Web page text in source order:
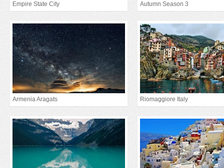
Empire State City Autumn Season 3
Armenia Aragats Riomaggiore Italy